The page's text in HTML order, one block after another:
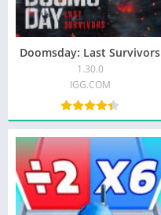
Doomsday: Last Survivors
1.30.0
IGG.COM